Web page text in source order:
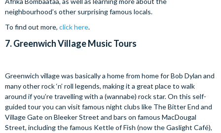
neighbourhood’s other surprising famous locals.
To find out more, click here.
7.Greenwich Village Music Tours
Greenwich village was basically a home from home for Bob Dylan and
many other rock ‘n’ roll legends, making it a great place to walk
around if you’re travelling with a (wannabe) rock star. On this self-
guided tour you can visit famous night clubs like The Bitter End and
Village Gate on Bleeker Street and bars on famous MacDougal
Street, including the famous Kettle of Fish (now the Gaslight Café),